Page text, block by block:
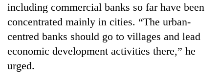
3
lakh
mark
One
including commercial banks so far have been
concentrated mainly in cities. “The urban-
centred banks should go to villages and lead
economic development activities there,” he
urged.